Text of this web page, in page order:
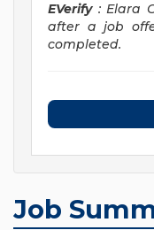
EVerify : Elara
after a job
completed.
Job